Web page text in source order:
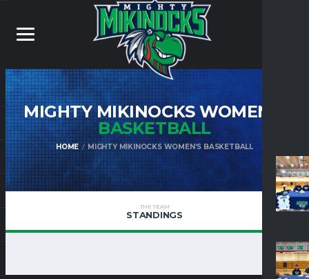
MIGHTY MIKINOCKS WOMEN’S
BASKETBALL
HOME MIGHTY MIKINOCKS WOMEN’S BASKETBALL
THE TEAM
STANDINGS